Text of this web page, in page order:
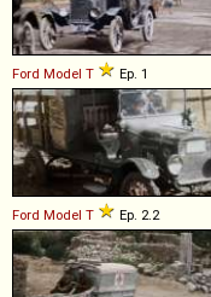
Ford Model T Ep. 1
Ford Model T Ep. 2.2